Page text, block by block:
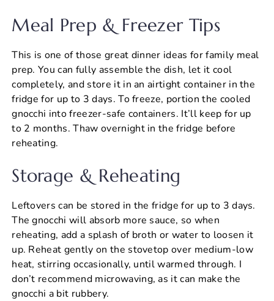
Meal Prep & Freezer Tips
This is one of those great dinner ideas for family meal
prep. You can fully assemble the dish, let it cool
completely, and store it in an airtight container in the
fridge for up to 3 days. To freeze, portion the cooled
gnocchi into freezer-safe containers. It’ll keep for up
to 2 months. Thaw overnight in the fridge before
reheating.
Storage & Reheating
Leftovers can be stored in the fridge for up to 3 days.
The gnocchi will absorb more sauce, so when
reheating, add a splash of broth or water to loosen it
up. Reheat gently on the stovetop over medium-low
heat, stirring occasionally, until warmed through. I
don’t recommend microwaving, as it can make the
gnocchi a bit rubbery.